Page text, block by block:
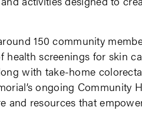
150 community
health screenings for skin
with take-home
ongoing Community
and resources that